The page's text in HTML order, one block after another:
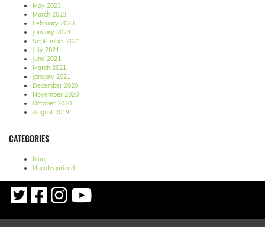
May 2023
March 2023
February 2023
January 2023
September 2021
July 2021
June 2021
March 2021
January 2021
December 2020
November 2020
October 2020
August 2019
CATEGORIES
blog
Uncategorized